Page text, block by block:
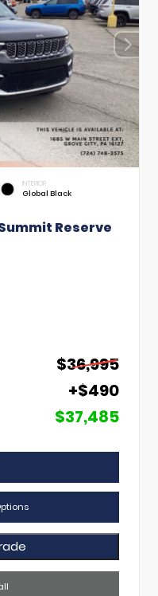
INTERIOR
Global Black
Reserve
$36,995
+$490
$37,485